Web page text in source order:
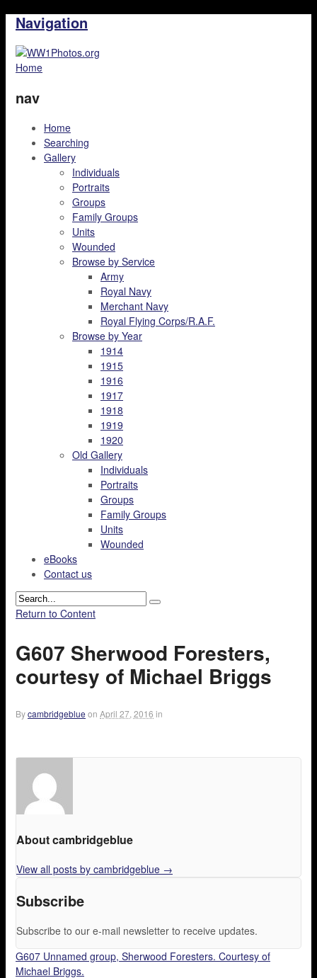
Navigation
Home
nav
Home
Searching
Gallery
Individuals
Portraits
Groups
Family Groups
Units
Wounded
Browse by Service
Army
Royal Navy
Merchant Navy
Royal Flying Corps/R.A.F.
Browse by Year
1914
1915
1916
1917
1918
1919
1920
Old Gallery
Individuals
Portraits
Groups
Family Groups
Units
Wounded
eBooks
Contact us
Return to Content
G607 Sherwood Foresters,
courtesy of Michael Briggs
Bycambridgeblue on April 27, 2016 in
About cambridgeblue
View all posts by cambridgeblue →
Subscribe
Subscribe to our e-mail newsletter to receive updates.
G607 Unnamed group, Sherwood Foresters. Courtesy of
Michael Briggs.